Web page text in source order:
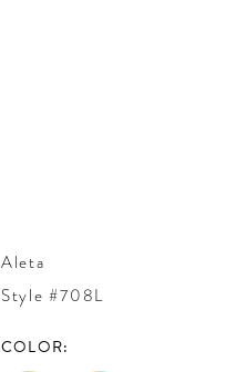
Aleta
Style #708L
COLOR: